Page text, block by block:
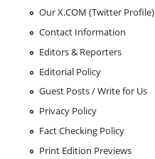
Our X.COM (Twitter Profile)
Contact Information
Editors & Reporters
Editorial Policy
Guest Posts / Write for Us
Privacy Policy
Fact Checking Policy
Print Edition Previews